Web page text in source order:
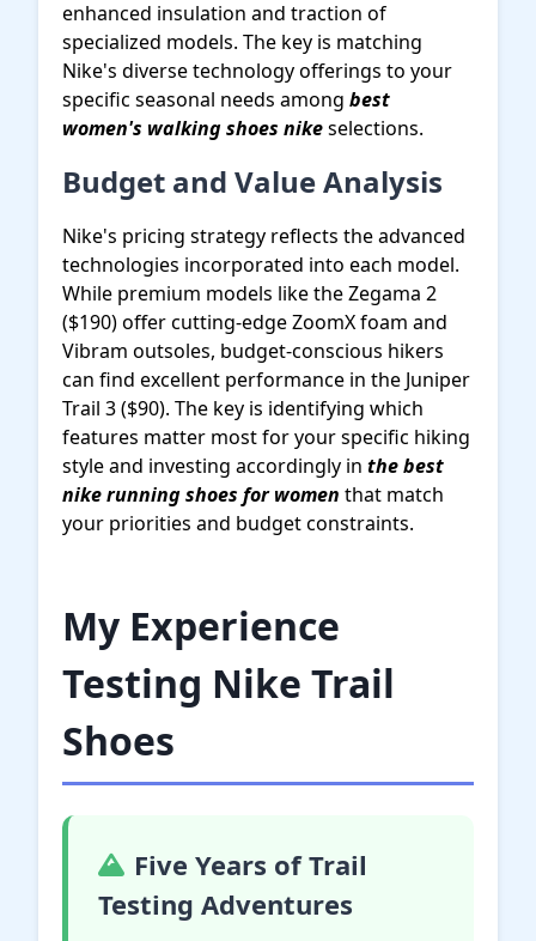
enhanced insulation and traction of
specialized models. The key is matching
Nike's diverse technology offerings to your
specific seasonal needs among best
women's walking shoes nikeselections.
Budget and Value Analysis
Nike's pricing strategy reflects the advanced
technologies incorporated into each model.
While premium models like the Zegama 2
($190) offer cutting-edge ZoomX foam and
Vibram outsoles, budget-conscious hikers
can find excellent performance in the Juniper
Trail 3 ($90). The key is identifying which
features matter most for your specific hiking
style and investing accordingly in the best
nike running shoes for women that match
your priorities and budget constraints.
My Experience
Testing Nike Trail
Shoes
Five Years of Trail
Testing Adventures